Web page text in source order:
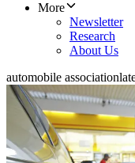
More
Newsletter
Research
About Us
automobile association